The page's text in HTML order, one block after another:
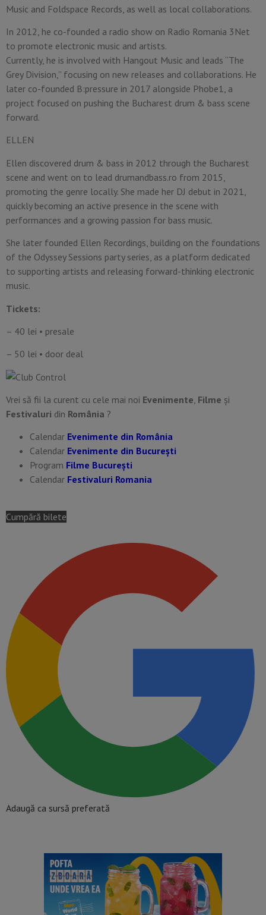
Music and Foldspace Records, as well as local collaborations.
In 2012, he co-founded a radio show on Radio Romania 3Net
to promote electronic music and artists.
Currently, he is involved with Hangout Music and leads “The
Grey Division,” focusing on new releases and collaborations. He
later co-founded B:pressure in 2017 alongside Phobe1, a
project focused on pushing the Bucharest drum & bass scene
forward.
ELLEN
Ellen discovered drum & bass in 2012 through the Bucharest
scene and went on to lead drumandbass.ro from 2015,
promoting the genre locally. She made her DJ debut in 2021,
quickly becoming an active presence in the scene with
performances and a growing passion for bass music.
She later founded Ellen Recordings, building on the foundations
of the Odyssey Sessions party series, as a platform dedicated
to supporting artists and releasing forward-thinking electronic
music.
Tickets:
– 40 lei • presale
– 50 lei • door deal
Vrei să fii la curent cu cele mai noi Evenimente, Filme și
Festivaluri din România ?
Calendar Evenimente din România
Calendar Evenimente din București
Program Filme București
Calendar Festivaluri Romania
Cumpără bilete
Adaugă ca sursă preferată